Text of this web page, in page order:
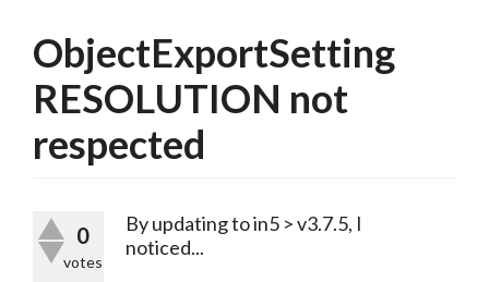
ObjectExportSetting
RESOLUTION not
respected
0
votes
By updating to in5 > v3.7.5, I
noticed...